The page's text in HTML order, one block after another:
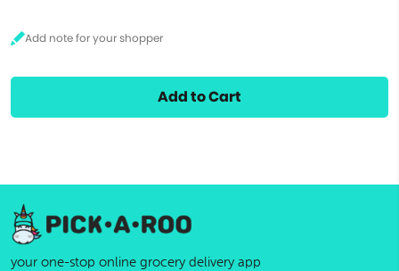
Add to Cart
your one-stop online grocery delivery app